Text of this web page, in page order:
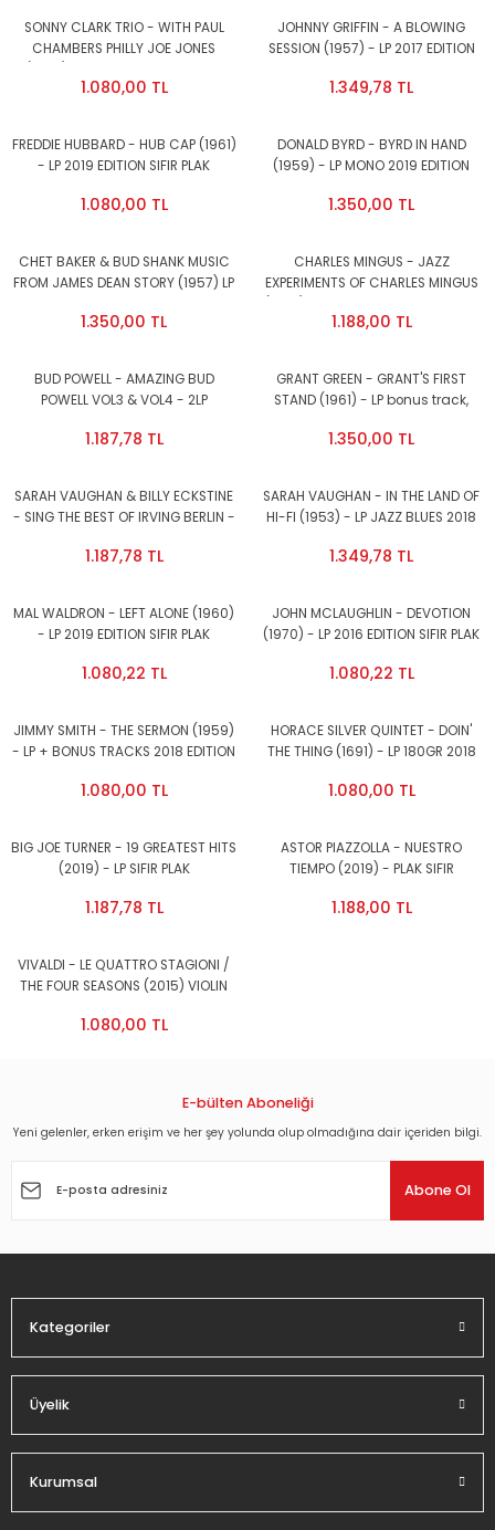
SONNY CLARK TRIO - WITH PAUL
CHAMBERS PHILLY JOE JONES
SIFIR PLAK
1.080,00 TL
JOHNNY GRIFFIN - A BLOWING
SESSION (1957) - LP 2017 EDITION
1.349,78 TL
FREDDIE HUBBARD - HUB CAP (1961)
- LP 2019 EDITION SIFIR PLAK
1.080,00 TL
DONALD BYRD - BYRD IN HAND
(1959) - LP MONO 2019 EDITION
1.350,00 TL
CHET BAKER & BUD SHANK MUSIC
FROM JAMES DEAN STORY (1957) LP
1.350,00 TL
CHARLES MINGUS - JAZZ
EXPERIMENTS OF CHARLES MINGUS
1.188,00 TL
BUD POWELL - AMAZING BUD
POWELL VOL3 & VOL4 - 2LP
PLAK
1.187,78 TL
GRANT GREEN - GRANT'S FIRST
STAND (1961) - LP bonus track,
1.350,00 TL
SARAH VAUGHAN & BILLY ECKSTINE
- SING THE BEST OF IRVING BERLIN -
PLAK
1.187,78 TL
SARAH VAUGHAN - IN THE LAND OF
HI-FI (1953) - LP JAZZ BLUES 2018
1.349,78 TL
MAL WALDRON - LEFT ALONE (1960)
- LP 2019 EDITION SIFIR PLAK
1.080,22 TL
JOHN MCLAUGHLIN - DEVOTION
(1970) - LP 2016 EDITION SIFIR PLAK
1.080,22 TL
JIMMY SMITH - THE SERMON (1959)
- LP + BONUS TRACKS 2018 EDITION
1.080,00 TL
HORACE SILVER QUINTET - DOIN'
THE THING (1691) - LP 180GR 2018
1.080,00 TL
BIG JOE TURNER - 19 GREATEST HITS
(2019) - LP SIFIR PLAK
1.187,78 TL
ASTOR PIAZZOLLA - NUESTRO
TIEMPO (2019) - PLAK SIFIR
1.188,00 TL
VIVALDI - LE QUATTRO STAGIONI /
THE FOUR SEASONS (2015) VIOLIN
1.080,00 TL
E-bülten Aboneliği
Yeni gelenler, erken erişim ve her şey yolunda olup olmadığına dair içeriden bilgi.
Abone Ol
Kategoriler
Üyelik
Kurumsal